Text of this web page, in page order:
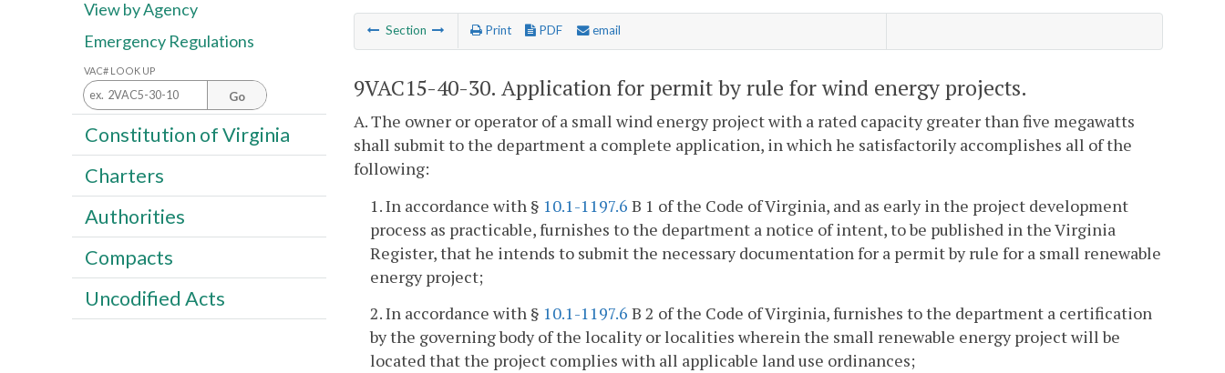
Section Print PDF email
9VAC15-40-30. Application for permit by rule for wind energy projects.
A. The owner or operator of a small wind energy project with a rated capacity greater than five megawatts
shall submit to the department a complete application, in which he satisfactorily accomplishes all of the
following:
1. In accordance with § 10.1-1197.6 B 1 of the Code of Virginia, and as early in the project development
process as practicable, furnishes to the department a notice of intent, to be published in the Virginia
Register, that he intends to submit the necessary documentation for a permit by rule for a small renewable
energy project;
2. In accordance with § 10.1-1197.6 B 2 of the Code of Virginia, furnishes to the department a certification
by the governing body of the locality or localities wherein the small renewable energy project will be
located that the project complies with all applicable land use ordinances;
View by Agency
Emergency Regulations
VAC# LOOK UP
Go
Constitution of Virginia
Charters
Authorities
Compacts
Uncodified Acts